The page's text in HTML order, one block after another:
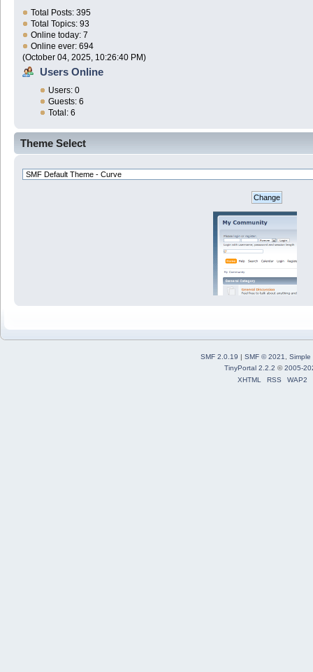
Total Posts: 395
Total Topics: 93
Online today: 7
Online ever: 694
(October 04, 2025, 10:26:40 PM)
Users Online
Users: 0
Guests: 6
Total: 6
Theme Select
SMF 2.0.19 | SMF © 2021
Simple
TinyPortal 2.2.2 ©2005-
XHTML
RSS WAP2